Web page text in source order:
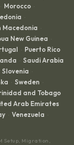
· Morocco ·
·
Macedonia ·
New Guinea ·
· Puerto Rico
· Saudi Arabia
Slovenia ·
· Sweden ·
and Tobago
Arab Emirates
· Venezuela ·
Setup, Migration,